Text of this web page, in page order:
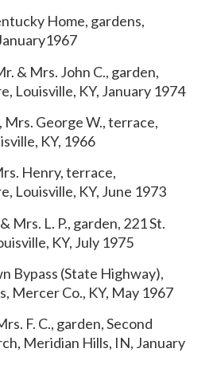
Home, gardens,
& Mrs. John C., garden,
Louisville, KY, January 1974
Mrs. George W., terrace,
KY, 1966
Henry, terrace,
Louisville, KY, June 1973
Mrs. L. P., garden, 221 St.
KY, July 1975
Bypass (State Highway),
Mercer Co., KY, May 1967
F. C., garden, Second
Meridian Hills, IN, January